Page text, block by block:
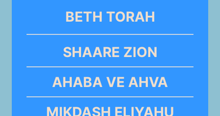
BETH TORAH
SHAARE ZION
AHABA VE AHVA
MIKDASH ELIYAHU